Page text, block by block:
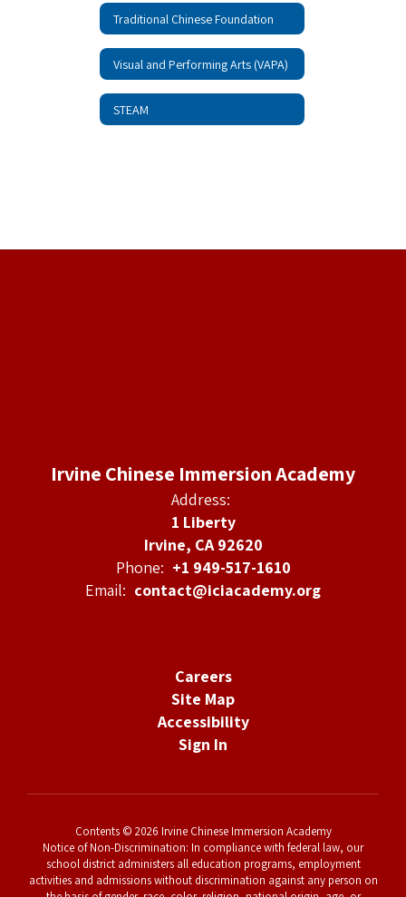
Traditional Chinese Foundation
Visual and Performing Arts (VAPA)
STEAM
Irvine Chinese Immersion Academy
Address:
1 Liberty
Irvine, CA 92620
Phone: +1 949-517-1610
Email: contact@iciacademy.org
Careers
Site Map
Accessibility
Sign In
Contents © 2026 Irvine Chinese Immersion Academy
Notice of Non-Discrimination: In compliance with federal law, our
school district administers all education programs, employment
activities and admissions without discrimination against any person on